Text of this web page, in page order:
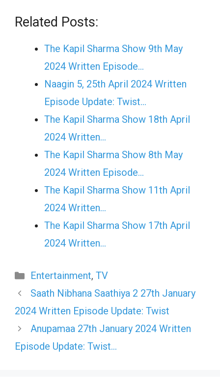
Related Posts:
The Kapil Sharma Show 9th May
2024 Written Episode…
Naagin 5, 25th April 2024 Written
Episode Update: Twist...
The Kapil Sharma Show 18th April
2024 Written…
The Kapil Sharma Show 8th May
2024 Written Episode…
The Kapil Sharma Show 11th April
2024 Written…
The Kapil Sharma Show 17th April
2024 Written…
Categories
Entertainment, TV
Saath Nibhana Saathiya 2 27th January
2024 Written Episode Update: Twist
Anupamaa 27th January 2024 Written
Episode Update: Twist…